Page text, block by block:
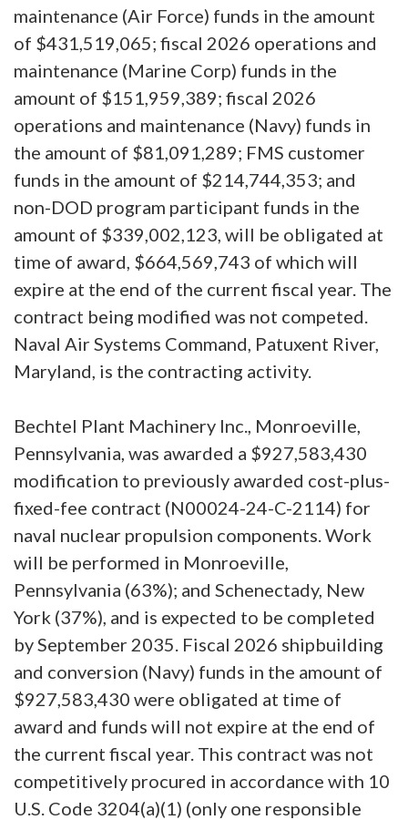
maintenance (Air Force) funds in the amount
of $431,519,065; fiscal 2026 operations and
maintenance (Marine Corp) funds in the
amount of $151,959,389; fiscal 2026
operations and maintenance (Navy) funds in
the amount of $81,091,289; FMS customer
funds in the amount of $214,744,353; and
non-DOD program participant funds in the
amount of $339,002,123, will be obligated at
time of award, $664,569,743 of which will
expire at the end of the current fiscal year. The
contract being modified was not competed.
Naval Air Systems Command, Patuxent River,
Maryland, is the contracting activity.
Bechtel Plant Machinery Inc., Monroeville,
Pennsylvania, was awarded a $927,583,430
modification to previously awarded cost-plus-
fixed-fee contract (N00024-24-C-2114) for
naval nuclear propulsion components. Work
will be performed in Monroeville,
Pennsylvania (63%); and Schenectady, New
York (37%), and is expected to be completed
by September 2035. Fiscal 2026 shipbuilding
and conversion (Navy) funds in the amount of
$927,583,430 were obligated at time of
award and funds will not expire at the end of
the current fiscal year. This contract was not
competitively procured in accordance with 10
U.S. Code 3204(a)(1) (only one responsible